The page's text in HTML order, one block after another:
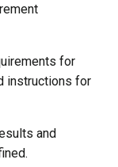
for
instructions for
and